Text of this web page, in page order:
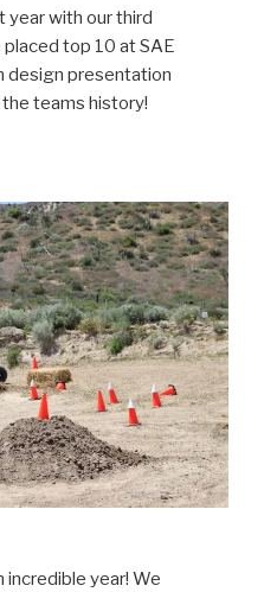
year with our third
top 10 at SAE
design presentation
teams history!
incredible year! We